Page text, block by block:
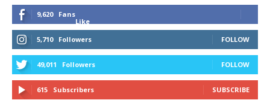
9,620 Fans
Like
5,710 Followers FOLLOW
49,011 Followers FOLLOW
615 Subscribers SUBSCRIBE